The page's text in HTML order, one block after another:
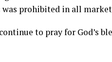
was prohibited in all
to pray for God’s